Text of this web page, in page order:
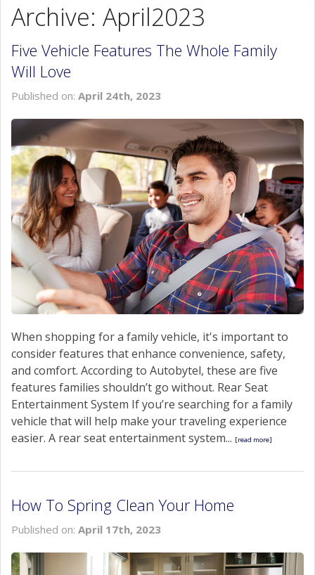
BLOG
NEW INVENTORY
SERVICE
CONTACT US
Archive: April2023
Five Vehicle Features The Whole Family
Will Love
Published on: April 24th, 2023
When shopping for a family vehicle, it's important to
consider features that enhance convenience, safety,
and comfort. According to Autobytel, these are five
features families shouldn’t go without. Rear Seat
Entertainment System If you’re searching for a family
vehicle that will help make your traveling experience
easier. A rear seat entertainment system... [read more]
How To Spring Clean Your Home
Published on: April 17th, 2023